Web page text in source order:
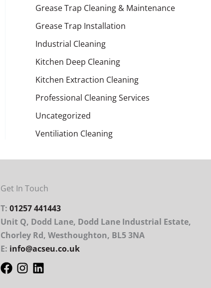
Grease Trap Cleaning & Maintenance
Grease Trap Installation
Industrial Cleaning
Kitchen Deep Cleaning
Kitchen Extraction Cleaning
Professional Cleaning Services
Uncategorized
Ventiliation Cleaning
Get In Touch
T: 01257 441443
Unit Q, Dodd Lane, Dodd Lane Industrial Estate,
Chorley Rd, Westhoughton, BL5 3NA
E: info@acseu.co.uk